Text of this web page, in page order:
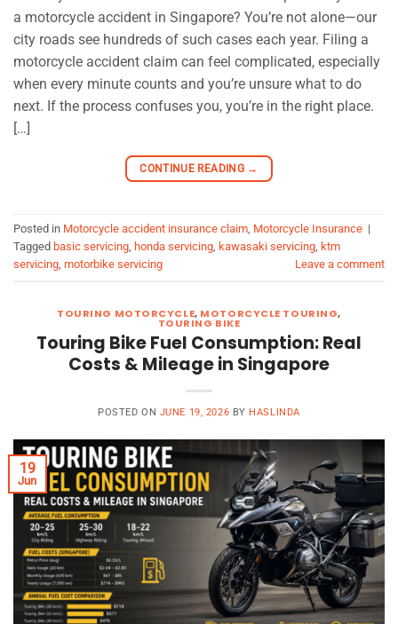
a motorcycle accident in Singapore? You’re not alone—our
city roads see hundreds of such cases each year. Filing a
motorcycle accident claim can feel complicated, especially
when every minute counts and you’re unsure what to do
next. If the process confuses you, you’re in the right place.
[…]
CONTINUE READING →
Posted in Motorcycle accident insurance claim, Motorcycle Insurance |
Tagged basic servicing, honda servicing, kawasaki servicing, ktm
servicing, motorbike servicing Leave a comment
TOURING MOTORCYCLE, MOTORCYCLE TOURING,
TOURING BIKE
Touring Bike Fuel Consumption: Real
Costs & Mileage in Singapore
POSTED ON JUNE 19, 2026 BY HASLINDA
19
Jun